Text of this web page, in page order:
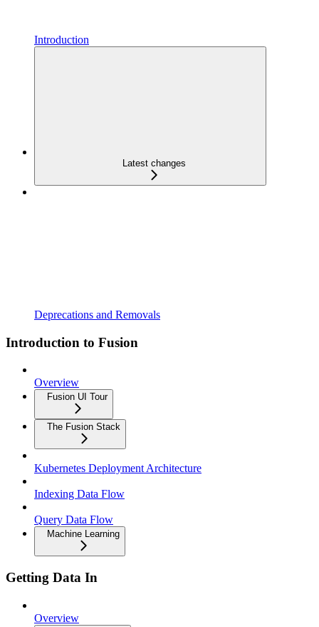
Introduction
Latest changes
Deprecations and Removals
Introduction to Fusion
Overview
Fusion UI Tour
The Fusion Stack
Kubernetes Deployment Architecture
Indexing Data Flow
Query Data Flow
Machine Learning
Getting Data In
Overview